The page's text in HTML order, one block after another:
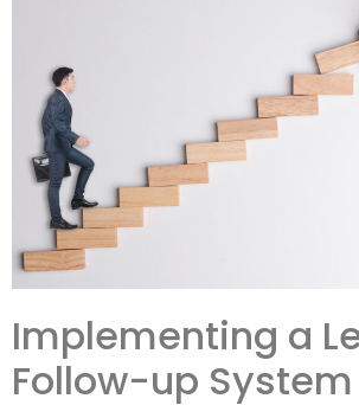
Implementing a
Follow-up System